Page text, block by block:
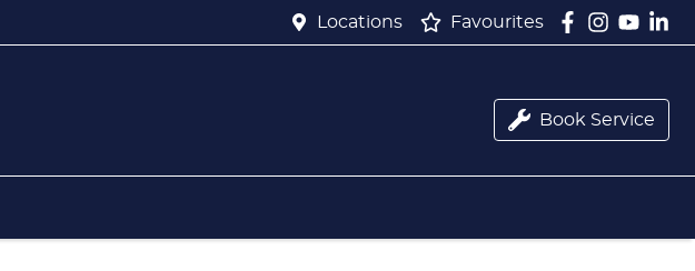
Locations Favourites
Book Service